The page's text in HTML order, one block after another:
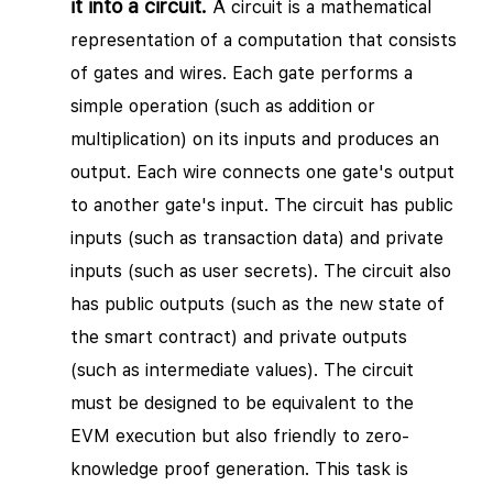
it into a circuit. A circuit is a mathematical
representation of a computation that consists
of gates and wires. Each gate performs a
simple operation (such as addition or
multiplication) on its inputs and produces an
output. Each wire connects one gate's output
to another gate's input. The circuit has public
inputs (such as transaction data) and private
inputs (such as user secrets). The circuit also
has public outputs (such as the new state of
the smart contract) and private outputs
(such as intermediate values). The circuit
must be designed to be equivalent to the
EVM execution but also friendly to zero-
knowledge proof generation. This task is